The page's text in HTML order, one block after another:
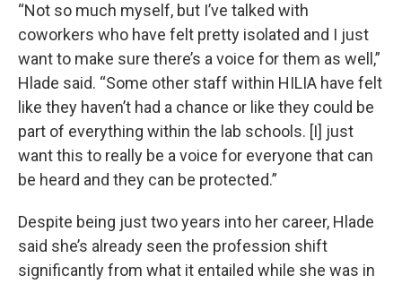
“Not so much myself, but I’ve talked with
coworkers who have felt pretty isolated and I just
want to make sure there’s a voice for them as well,”
Hlade said. “Some other staff within HILIA have felt
like they haven’t had a chance or like they could be
part of everything within the lab schools. [I] just
want this to really be a voice for everyone that can
be heard and they can be protected.”
Despite being just two years into her career, Hlade
said she’s already seen the profession shift
significantly from what it entailed while she was in